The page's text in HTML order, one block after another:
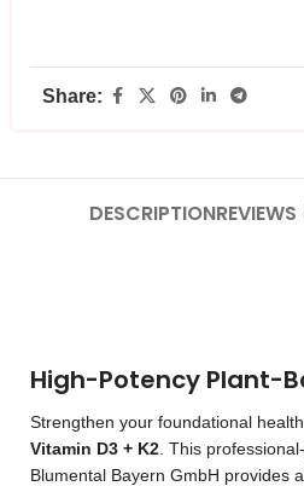
Share:
DESCRIPTION
High-Potency Plant-
Strengthen your foundational
Vitamin D3 + K2 . This
Blumental Bayern GmbH provides